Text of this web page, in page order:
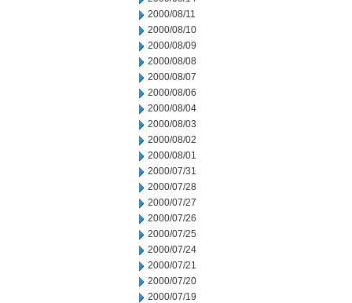
2000/08/11
2000/08/10
2000/08/09
2000/08/08
2000/08/07
2000/08/06
2000/08/04
2000/08/03
2000/08/02
2000/08/01
2000/07/31
2000/07/28
2000/07/27
2000/07/26
2000/07/25
2000/07/24
2000/07/21
2000/07/20
2000/07/19